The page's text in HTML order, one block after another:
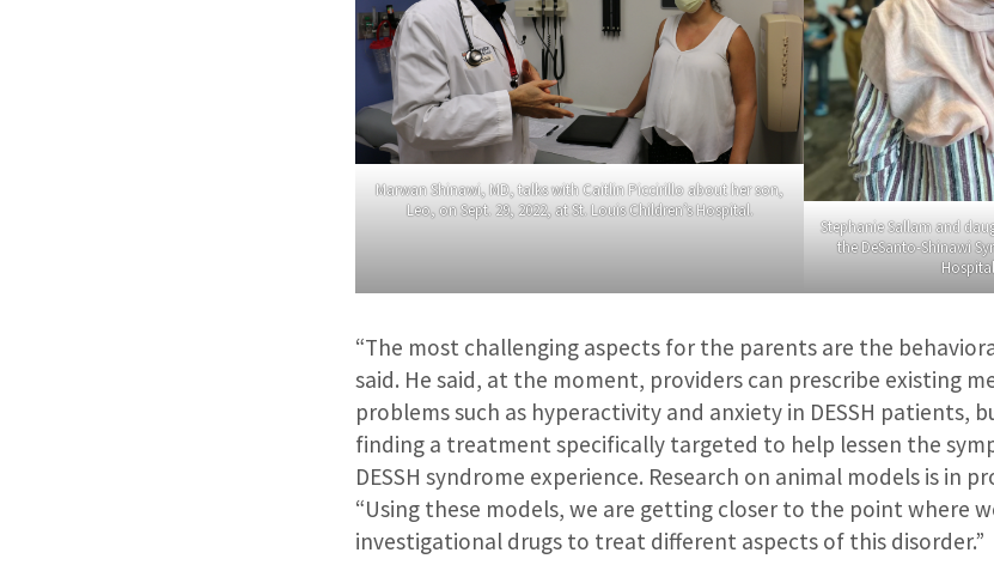
Marwan Shinawi, MD, talks with Caitlin Piccirillo about her son,
Leo, on Sept. 29, 2022, at St. Louis Children’s Hospital.
Stephanie Sallam and
the DeSanto-Shinawi
“The most challenging aspects for the parents are the
said. He said, at the moment, providers can prescribe existing
problems such as hyperactivity and anxiety in DESSH patients,
finding a treatment specifically targeted to help lessen the
DESSH syndrome experience. Research on animal models is in
“Using these models, we are getting closer to the point where
investigational drugs to treat different aspects of this disorder.”